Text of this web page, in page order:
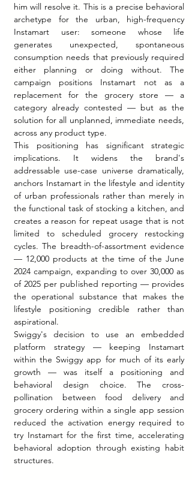
him will resolve it. This is a precise behavioral
archetype for the urban, high-frequency
Instamart user: someone whose life
generates unexpected, spontaneous
consumption needs that previously required
either planning or doing without. The
campaign positions Instamart not as a
replacement for the grocery store — a
category already contested — but as the
solution for all unplanned, immediate needs,
across any product type.
This positioning has significant strategic
implications. It widens the brand's
addressable use-case universe dramatically,
anchors Instamart in the lifestyle and identity
of urban professionals rather than merely in
the functional task of stocking a kitchen, and
creates a reason for repeat usage that is not
limited to scheduled grocery restocking
cycles. The breadth-of-assortment evidence
— 12,000 products at the time of the June
2024 campaign, expanding to over 30,000 as
of 2025 per published reporting — provides
the operational substance that makes the
lifestyle positioning credible rather than
aspirational.
Swiggy's decision to use an embedded
platform strategy — keeping Instamart
within the Swiggy app for much of its early
growth — was itself a positioning and
behavioral design choice. The cross-
pollination between food delivery and
grocery ordering within a single app session
reduced the activation energy required to
try Instamart for the first time, accelerating
behavioral adoption through existing habit
structures.